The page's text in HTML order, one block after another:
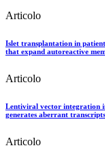
Articolo
Islet transplantation in
that expand autoreactive
Articolo
Lentiviral vector integration
generates aberrant transcripts
Articolo